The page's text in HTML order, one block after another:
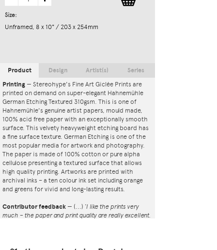
Size:
Unframed, 8 x 10" / 203 x 254mm
Product
Printing — Stereohype's Fine Art Giclée Prints are
printed on demand on super-elegant Hahnemühle
German Etching Textured 310gsm. This is one of
Hahnemühle's genuine artist papers, mould made,
100% acid free paper with an exceptionally smooth
surface. This velvety heavyweight etching board has
a fine surface texture. German Etching is one of the
most popular media for artwork and photography.
The paper is made of 100% cotton or pure alpha
cellulose presenting a textured surface that allows
high quality printing. Artworks are printed with
archival inks – a ten colour ink set including orange
and greens for vivid and long-lasting results.
Contributor feedback — (...) ‘I like the prints very
much – the paper and print quality are really excellent.
Design Artist(s) Series